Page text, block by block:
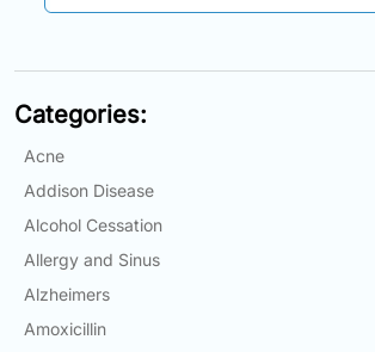
877-
1650
Email:
Refill
Categories:
Acne
Addison Disease
Alcohol Cessation
Allergy and Sinus
Alzheimers
Amoxicillin